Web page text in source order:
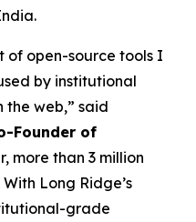
of open-source tools I
by institutional
the web,” said
Founder of
more than 3 million
Long Ridge’s
grade